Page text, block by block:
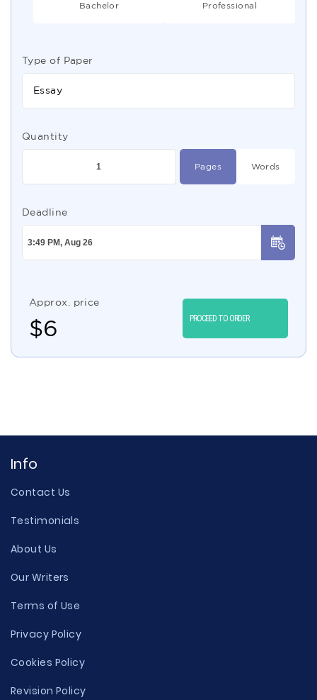
Bachelor Professional
Type of Paper
Essay
Quantity
Pages Words
Deadline
Approx. price
$6 PROCEED TO ORDER
Info
Contact Us
Testimonials
About Us
Our Writers
Terms of Use
Privacy Policy
Cookies Policy
Revision Policy